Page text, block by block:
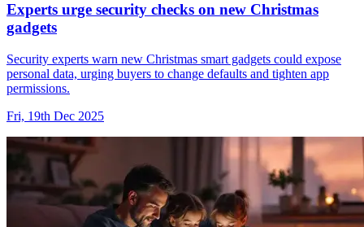
Experts urge security checks on new Christmas
gadgets
Security experts warn new Christmas smart gadgets could expose
personal data, urging buyers to change defaults and tighten app
permissions.
Fri, 19th Dec 2025